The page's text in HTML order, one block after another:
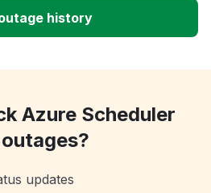
history
Azure Scheduler
updates